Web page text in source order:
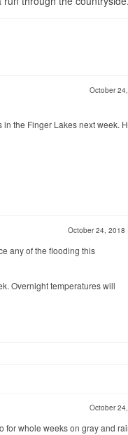
October
in the Finger Lakes next week.
October 24, 2018
any of the flooding this
Overnight temperatures will
October
for whole weeks on gray and